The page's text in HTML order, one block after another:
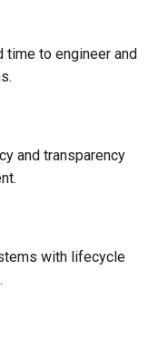
time to engineer and
and transparency
with lifecycle